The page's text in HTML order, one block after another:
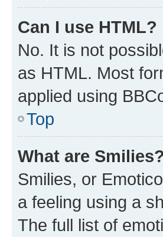
Can I use HTML?
No. It is not
as HTML. Most
applied using
Top
What are Smilies?
Smilies, or
a feeling using a
The full list of